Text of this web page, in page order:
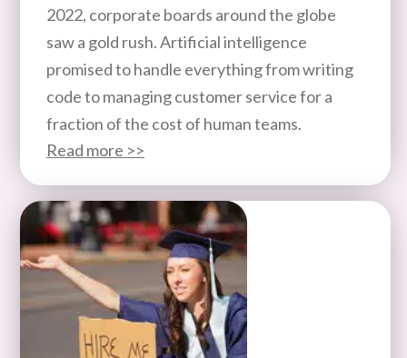
2022, corporate boards around the globe
saw a gold rush. Artificial intelligence
promised to handle everything from writing
code to managing customer service for a
fraction of the cost of human teams.
Read more >>